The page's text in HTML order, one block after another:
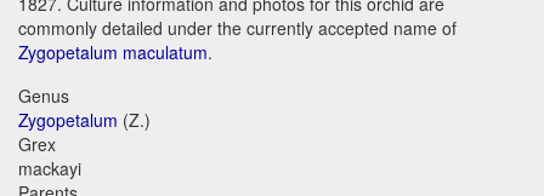
commonly detailed under the currently accepted name of
Zygopetalum maculatum.
Genus
Zygopetalum (Z.)
Grex
mackayi